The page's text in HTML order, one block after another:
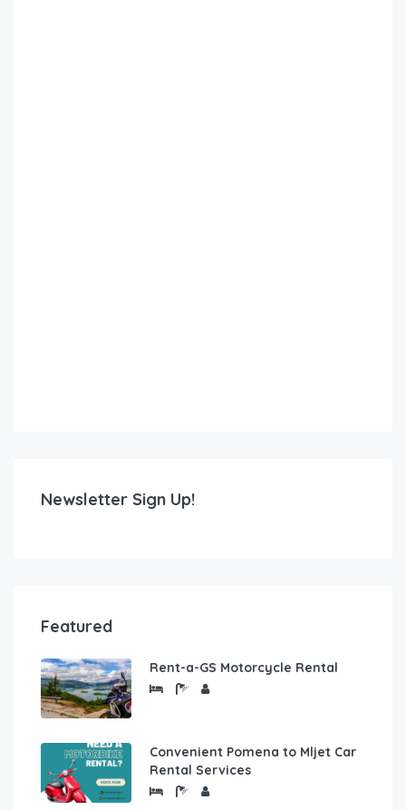
Newsletter Sign Up!
Featured
Rent-a-GS Motorcycle Rental
Convenient Pomena to Mljet Car
Rental Services